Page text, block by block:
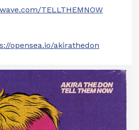
TELLTHEMNOW
opensea.io/akirathedon